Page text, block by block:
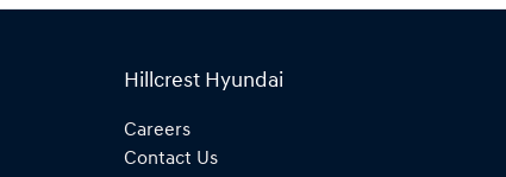
Hillcrest Hyundai
Careers
Contact Us